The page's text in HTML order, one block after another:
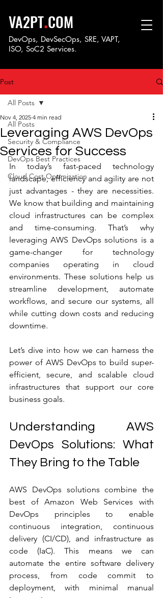
VA2PT.COM
DevOps, DevSecOps, SRE, VAPT,
ISO, SoC2 Services.
Post
All Posts
Security & Compliance
DevOps Best Practices
Cloud Cost Optimization
All Posts
Leveraging AWS DevOps
Services for Success
Nov 4, 2025 4 min read
In today’s fast-paced technology
landscape, efficiency and agility are not
just advantages - they are necessities.
We know that building and maintaining
cloud infrastructures can be complex
and time-consuming. That’s why
leveraging AWS DevOps solutions is a
game-changer for technology
companies operating in cloud
environments. These solutions help us
streamline development, automate
workflows, and secure our systems, all
while cutting down costs and reducing
downtime.
Let’s dive into how we can harness the
power of AWS DevOps to build super-
efficient, secure, and scalable cloud
infrastructures that support our core
business goals.
Understanding AWS
DevOps Solutions: What
They Bring to the Table
AWS DevOps solutions combine the
best of Amazon Web Services with
DevOps principles to enable
continuous integration, continuous
delivery (CI/CD), and infrastructure as
code (IaC). This means we can
automate the entire software delivery
process, from code commit to
deployment, with minimal manual